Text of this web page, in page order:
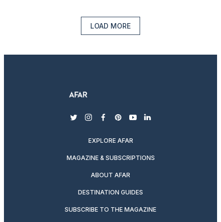
LOAD MORE
twitterinstagram
facebook
pinterest
youtubelinkedin
EXPLORE AFAR
MAGAZINE & SUBSCRIPTIONS
ABOUT AFAR
DESTINATION GUIDES
SUBSCRIBE TO THE MAGAZINE